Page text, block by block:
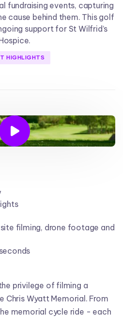
fundraising events, capturing
cause behind them. This golf
support for St Wilfrid’s
HIGHLIGHTS

filming, drone footage and
privilege of filming a
Wyatt Memorial. From
memorial cycle ride - each